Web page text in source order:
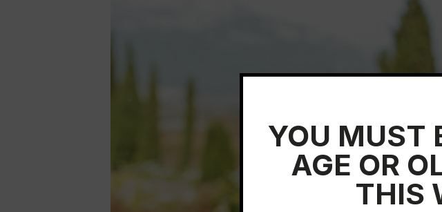
YOU MUST
AGE OR
THIS